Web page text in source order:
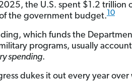
the U.S. spent $1.2 trillion
the government budget.10
which funds the
programs, usually
spending.
dukes it out every year